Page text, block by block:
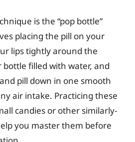
is the “pop bottle”
placing the pill on your
lips tightly around the
filled with water, and
pill down in one smooth
air intake. Practicing these
candies or other similarly-
you master them before